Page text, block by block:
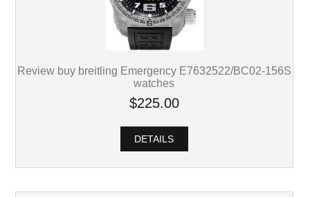
Review buy breitling Emergency E7632522/BC02-156S
watches
$225.00
DETAILS